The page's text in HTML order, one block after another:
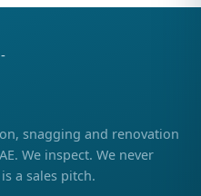
snagging and renovation
We inspect. We never
a sales pitch.